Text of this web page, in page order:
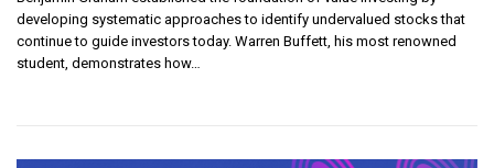
developing systematic approaches to identify undervalued stocks that
continue to guide investors today. Warren Buffett, his most renowned
student, demonstrates how…